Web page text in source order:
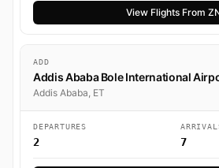
View Flights From
ADD
Addis Ababa Bole International
Addis Ababa, ET
DEPARTURES
2 7